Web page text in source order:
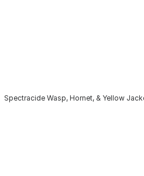
Spectracide Wasp, Hornet, & Yellow